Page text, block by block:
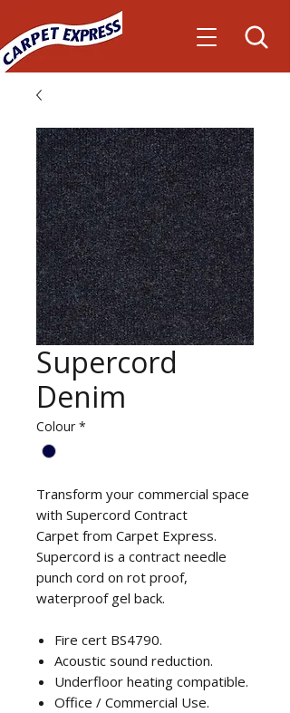
Supercord
Denim
Colour *
Transform your commercial space
with Supercord Contract
Carpet from Carpet Express.
Supercord is a contract needle
punch cord on rot proof,
waterproof gel back.
Fire cert BS4790.
Acoustic sound reduction.
Underfloor heating compatible.
Office / Commercial Use.